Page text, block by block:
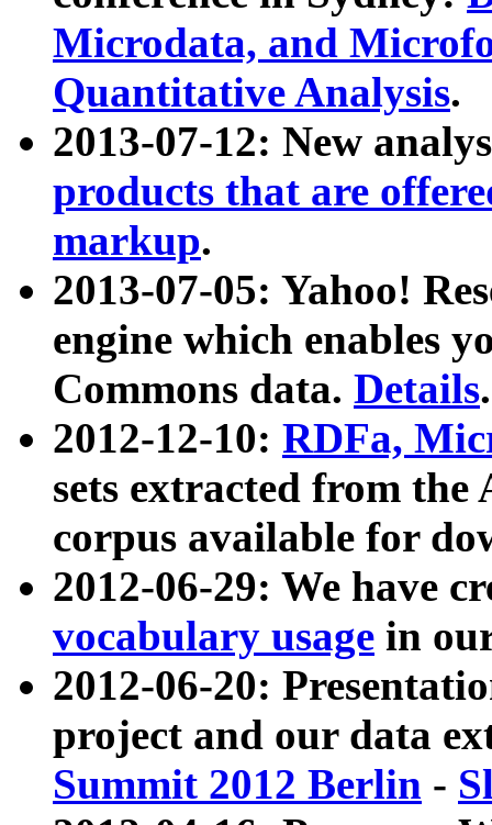
Microdata, and
Quantitative Analysis.
2013-07-12: New
products that are
markup.
2013-07-05: Yahoo!
engine which enables
Commons data. Details.
2012-12-10: RDFa,
sets extracted from
corpus available for
2012-06-29: We have
vocabulary usage in
2012-06-20:
project and our data
Summit 2012 Berlin -